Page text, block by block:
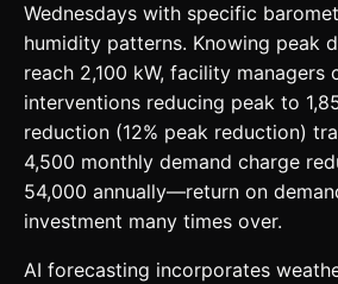
Wednesdays with specific
humidity patterns. Knowing peak
reach 2,100 kW, facility managers
interventions reducing peak to
reduction (12% peak reduction)
4,500 monthly demand charge
54,000 annually—return on
investment many times over.
AI forecasting incorporates